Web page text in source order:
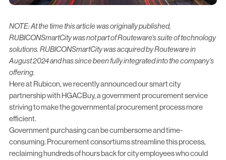
NOTE: At the time this article was originally published,
RUBICONSmartCity was not part of Routeware’s suite of technology
solutions. RUBICONSmartCity was acquired by Routeware in
August 2024 and has since been fully integrated into the company’s
offering.
Here at Rubicon, we recently announced our smart city
partnership with HGACBuy, a government procurement service
striving to make the governmental procurement process more
efficient.
Government purchasing can be cumbersome and time-
consuming. Procurement consortiums streamline this process,
reclaiming hundreds of hours back for city employees who could